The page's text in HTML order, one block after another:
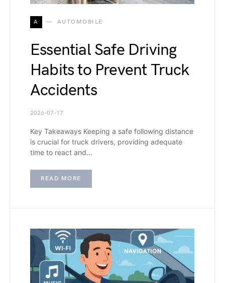
A AUTOMOBILE
Essential Safe Driving
Habits to Prevent Truck
Accidents
2026-07-17
Key Takeaways Keeping a safe following distance
is crucial for truck drivers, providing adequate
time to react and…
READ MORE